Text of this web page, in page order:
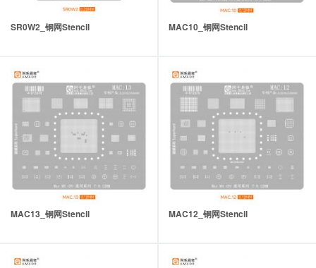
SR0W2_钢网Stencil MAC10_钢网Stencil
MAC13_钢网Stencil MAC12_钢网Stencil